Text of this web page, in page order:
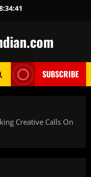
SUBSCRIBE
Creative Calls On